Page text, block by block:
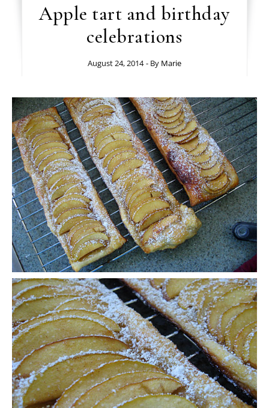
Apple tart and birthday
celebrations
August 24, 2014 - By Marie